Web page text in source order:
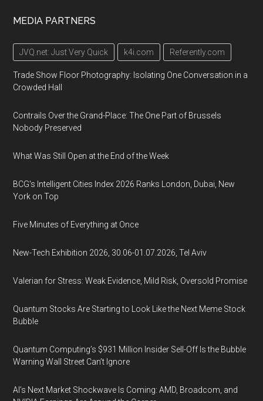
MEDIA PARTNERS
JVQ.net: Just Very Quick k4i.com Referently.com
Trade Show Floor Photography: Isolating One Conversation in a
Crowded Hall
Contrails Over the Grand-Place: The One Part of Brussels
Nobody Preserved
What Was Still Open at the End of the Week
BCG's Intelligent Cities Index 2026 Ranks London, Dubai, New
York on Top
Five Minutes of Everything at Once
New-Tech Exhibition 2026, 30.06-01.07.2026, Tel Aviv
Valerian for Stress: Weak Evidence, Mild Risk, Oversold Promise
Quantum Stocks Are Starting to Look Like the Next Meme Stock
Bubble
Quantum Computing’s $931 Million Insider Sell-Off Is the Bubble
Warning Wall Street Can’t Ignore
AI’s Next Market Shockwave Is Coming: AMD, Broadcom, and